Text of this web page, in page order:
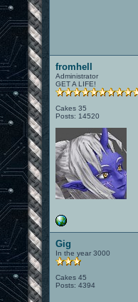
fromhell
Administrator
GET A LIFE!
Cakes 35
Posts: 14520
Gig
In the year 3000
Cakes 45
Posts: 4394